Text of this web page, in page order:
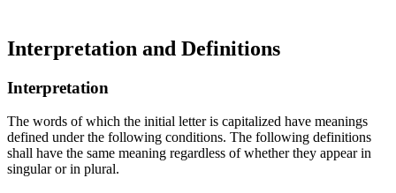
Interpretation and Definitions
Interpretation
The words of which the initial letter is capitalized have meanings
defined under the following conditions. The following definitions
shall have the same meaning regardless of whether they appear in
singular or in plural.